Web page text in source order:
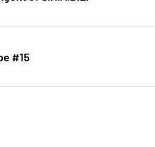
#15